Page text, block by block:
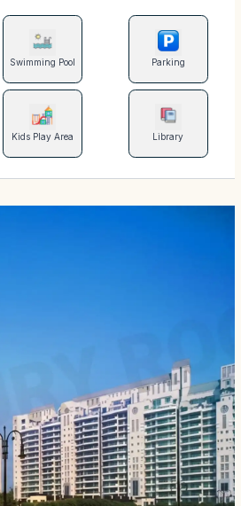
Swimming Pool Parking
Kids Play Area Library